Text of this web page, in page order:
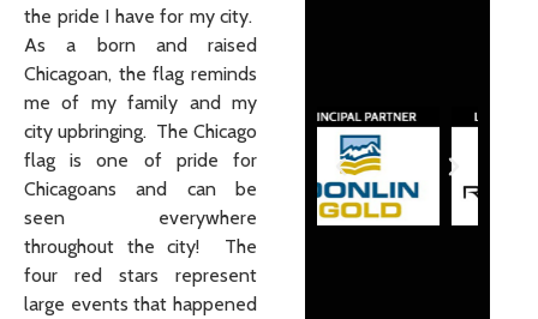
the pride I have for my city.
As a born and raised
Chicagoan, the flag reminds
me of my family and my
city upbringing. The Chicago
flag is one of pride for
Chicagoans and can be
seen everywhere
throughout the city! The
four red stars represent
large events that happened